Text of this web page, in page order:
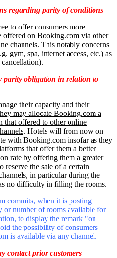
regarding parity of conditions
to offer consumers more
offered on Booking.com via other
channels. This notably concerns
gym, spa, internet access, etc.) as
parity obligation in relation to
their capacity and their
may allocate Booking.com a
that offered to other online
. Hotels will from now on
with Booking.com insofar as they
that offer them a better
rate by offering them a greater
reserve the sale of a certain
in particular during the
no difficulty in filling the rooms.
commits, when it is posting
number of rooms available for
to display the remark "on
the possibility of consumers
is available via any channel.
contact prior customers